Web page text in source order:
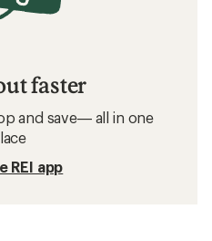
faster
and save— all in one
REI app